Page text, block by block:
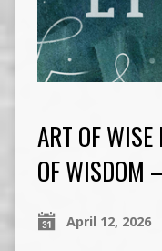
ART OF
OF WISDOM
April 12, 2026